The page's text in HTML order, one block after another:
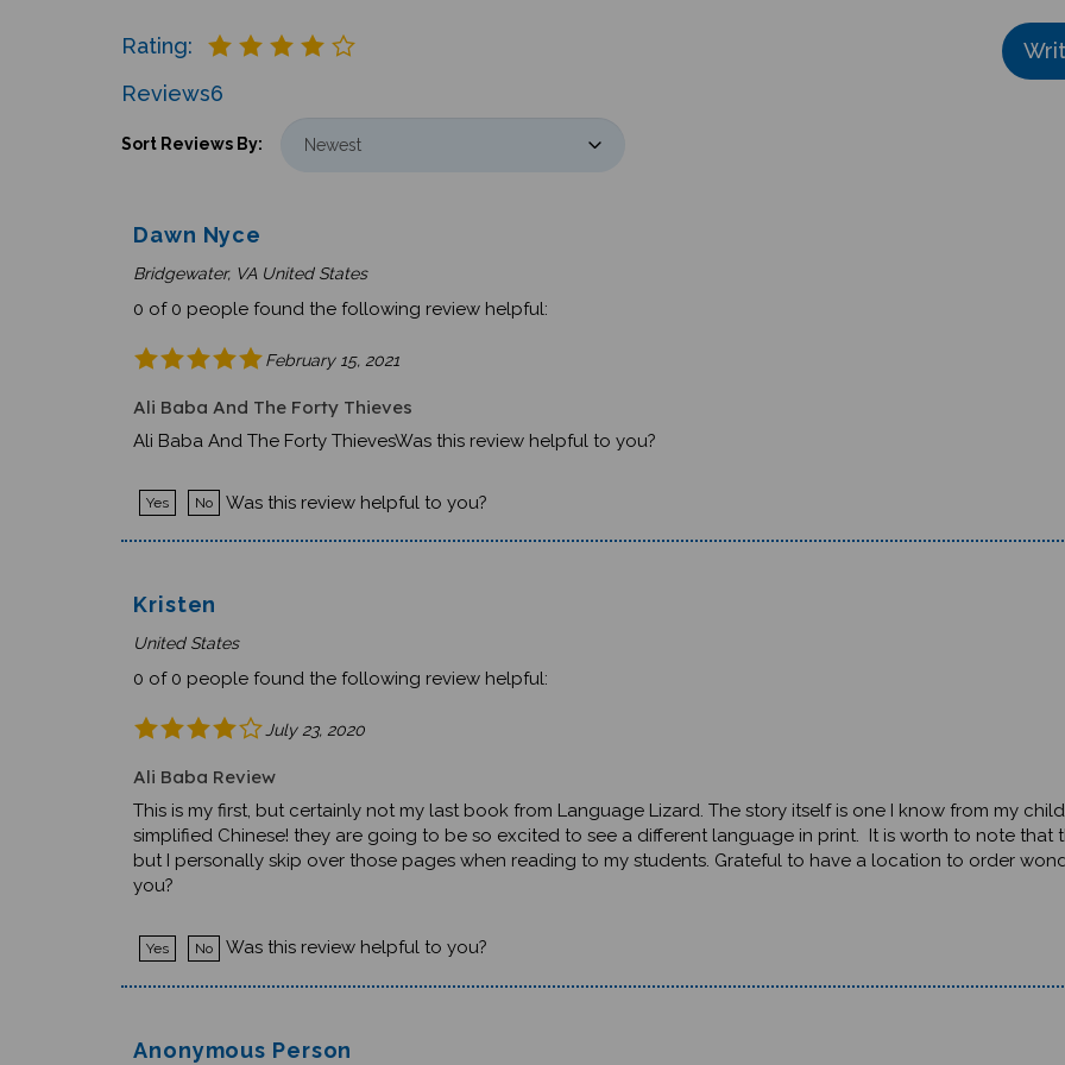
Bridgewater, VA United States
0 of 0 people found the following review helpful:
Ali Baba And The Forty ThievesWas this review helpful to you?
This is my first, but certainly not my last book from Language Lizard. The story itself is one I know from my
simplified Chinese! they are going to be so excited to see a different language in print. It is worth to note that
but I personally skip over those pages when reading to my students. Grateful to have a location to order
you?